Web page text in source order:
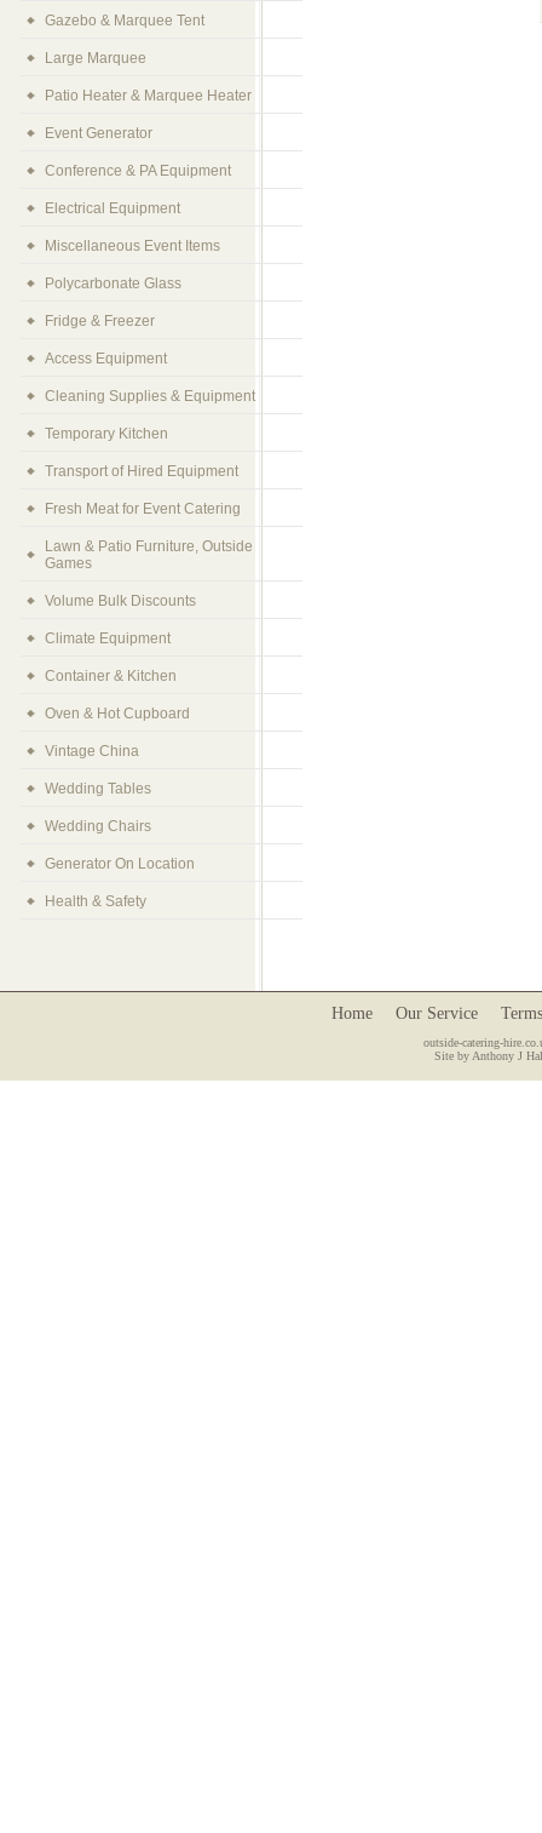
Gazebo & Marquee Tent
Large Marquee
Patio Heater & Marquee Heater
Event Generator
Conference & PA Equipment
Electrical Equipment
Miscellaneous Event Items
Polycarbonate Glass
Fridge & Freezer
Access Equipment
Cleaning Supplies & Equipment
Temporary Kitchen
Transport of Hired Equipment
Fresh Meat for Event Catering
Lawn & Patio Furniture, Outside
Games
Volume Bulk Discounts
Climate Equipment
Container & Kitchen
Oven & Hot Cupboard
Vintage China
Wedding Tables
Wedding Chairs
Generator On Location
Health & Safety
Home Our Service
outside-catering-
Site by Anthony J